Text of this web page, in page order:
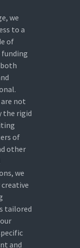
we
to a
of
are not
the rigid
of
other
we
tailored
and